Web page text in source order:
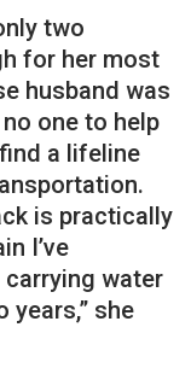
two
for her most
husband was
one to help
a lifeline
is practically
I’ve
water
years,” she